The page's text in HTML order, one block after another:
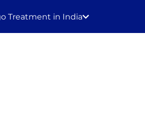
Treatment in India